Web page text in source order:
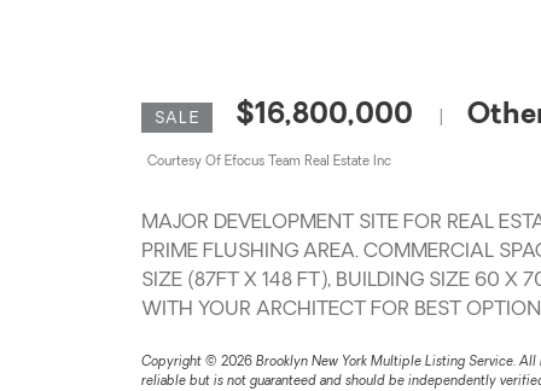
SALE $16,800,000
Courtesy Of Efocus Team Real Estate Inc
MAJOR DEVELOPMENT SITE FOR REAL
PRIME FLUSHING AREA. COMMERCIAL
SIZE (87FT X 148 FT), BUILDING SIZE 60 X
WITH YOUR ARCHITECT FOR BEST
Copyright © 2026 Brooklyn New York Multiple Listing Service.
reliable but is not guaranteed and should be independently